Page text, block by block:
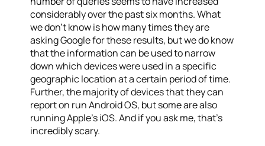
considerably over the past six months. What
we don’t know is how many times they are
asking Google for these results, but we do know
that the information can be used to narrow
down which devices were used in a specific
geographic location at a certain period of time.
Further, the majority of devices that they can
report on run Android OS, but some are also
running Apple’s iOS. And if you ask me, that’s
incredibly scary.